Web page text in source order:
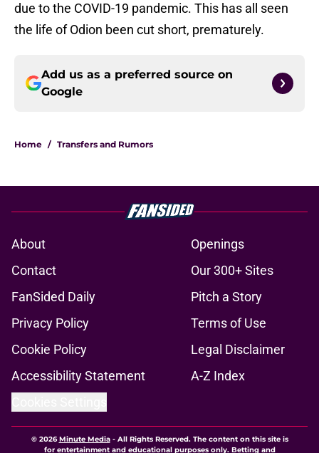
due to the COVID-19 pandemic. This has all seen
the life of Odion been cut short, prematurely.
Add us as a preferred source on
Google
Home / Transfers and Rumors
About
Openings
Contact
Our 300+ Sites
FanSided Daily
Pitch a Story
Privacy Policy
Terms of Use
Cookie Policy
Legal Disclaimer
Accessibility Statement
A-Z Index
© 2026Minute Media- All Rights Reserved. The content on this site is
for entertainment and educational purposes only. Betting and